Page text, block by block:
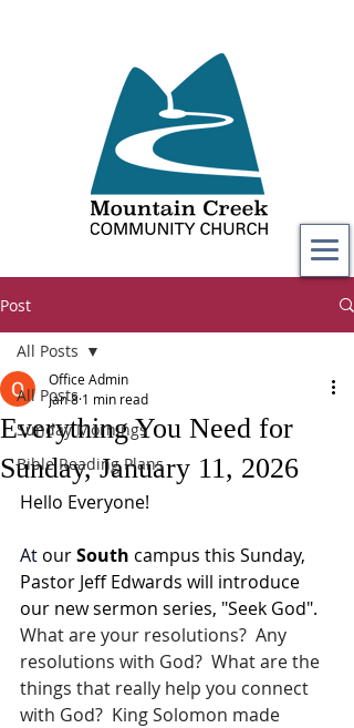
Post
All Posts
Sunday Mornings
Bible Reading Plans
All Posts
Everything You Need for
Sunday, January 11, 2026
Office Admin
Jan 8 1 min read
Hello Everyone!
At our South campus this Sunday,
Pastor Jeff Edwards will introduce
our new sermon series, "Seek God".
What are your resolutions?  Any
resolutions with God?  What are the
things that really help you connect
with God?  King Solomon made